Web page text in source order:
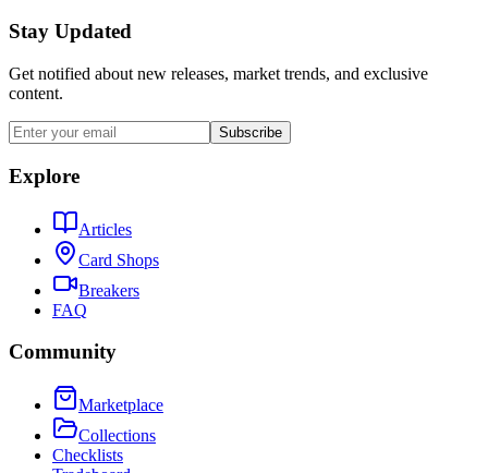
Stay Updated
Get notified about new releases, market trends, and exclusive
content.
Subscribe
Explore
Articles
Card Shops
Breakers
FAQ
Community
Marketplace
Collections
Checklists